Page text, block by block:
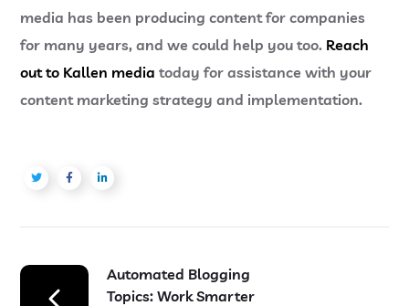
media has been producing content for companies
for many years, and we could help you too. Reach
out to Kallen media today for assistance with your
content marketing strategy and implementation.
Automated Blogging
Topics: Work Smarter